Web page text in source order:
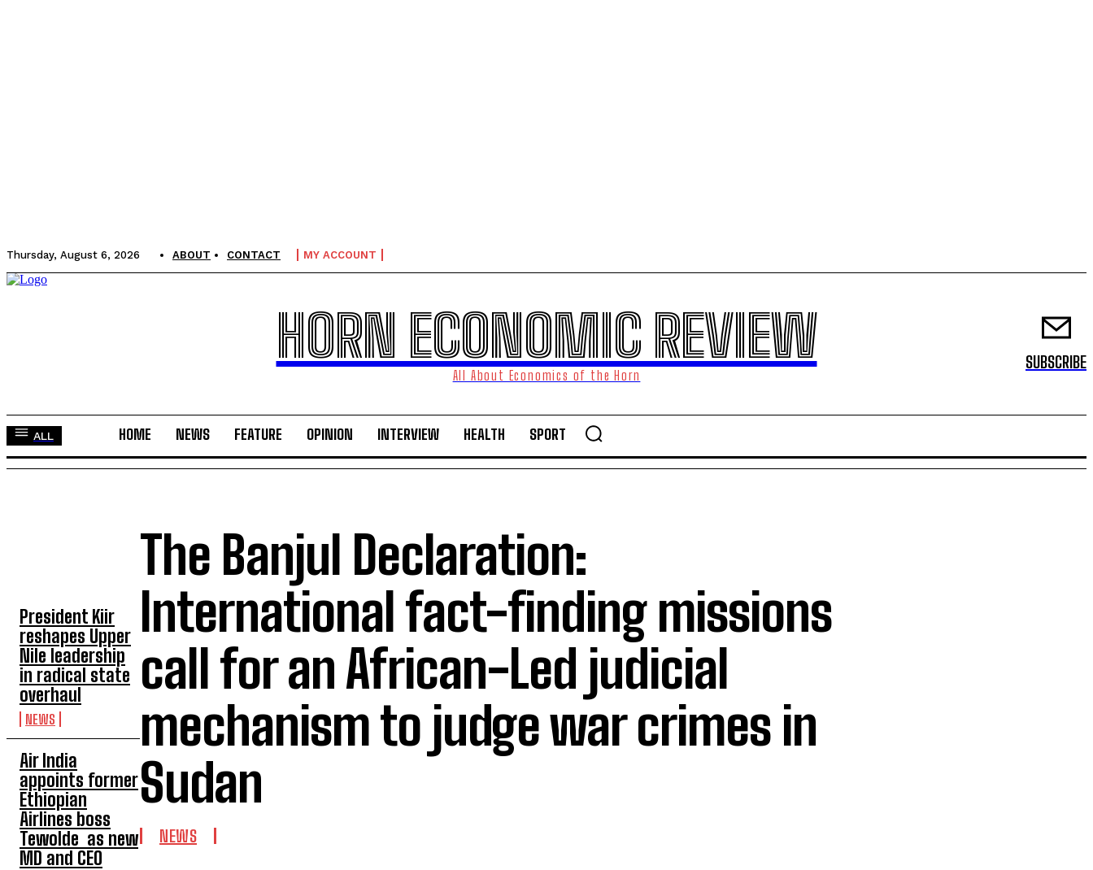
Thursday, August 6, 2026 ABOUT CONTACT MY ACCOUNT
HORN ECONOMIC REVIEW
All About Economics of the Horn
SUBSCRIBE
ALL HOME NEWS FEATURE OPINION INTERVIEW HEALTH SPORT
President Kiir
reshapes Upper
Nile leadership
in radical state
overhaul
NEWS
Air India
appoints former
Ethiopian
Airlines boss
Tewolde as new
MD and CEO
The Banjul Declaration:
International fact-finding missions
call for an African-Led judicial
mechanism to judge war crimes in
Sudan
NEWS